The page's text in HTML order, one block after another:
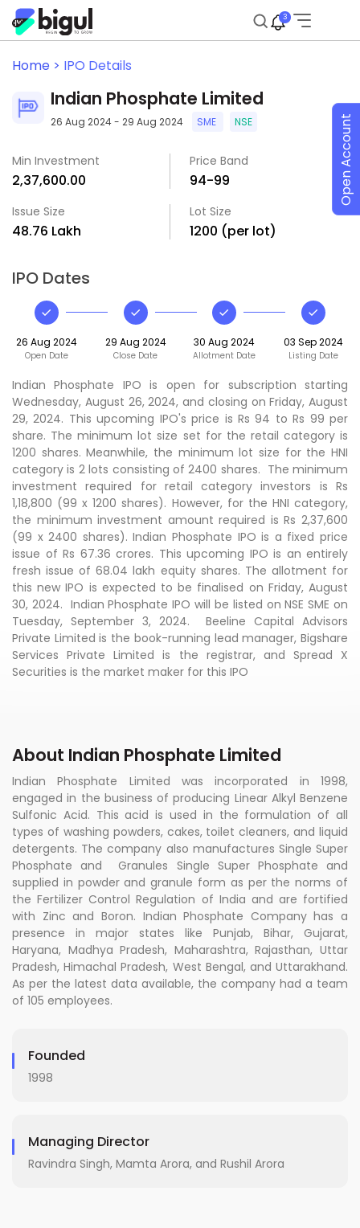
3
Home > IPO Details
Indian Phosphate Limited
26 Aug 2024 - 29 Aug 2024 SME NSE
Min Investment
₹2,37,600.00
Price Band
₹94-₹99
Issue Size
₹48.76 Lakh
Lot Size
1200 (per lot)
IPO Dates
26 Aug 2024
Open Date
29 Aug 2024
Close Date
30 Aug 2024
Allotment Date
03 Sep 2024
Listing Date
Indian Phosphate IPO is open for subscription starting
Wednesday, August 26, 2024, and closing on Friday, August
29, 2024. This upcoming IPO's price is Rs 94 to Rs 99 per
share. The minimum lot size set for the retail category is
1200 shares. Meanwhile, the minimum lot size for the HNI
category is 2 lots consisting of 2400 shares. The minimum
investment required for retail category investors is Rs
1,18,800 (99 x 1200 shares). However, for the HNI category,
the minimum investment amount required is Rs 2,37,600
(99 x 2400 shares). Indian Phosphate IPO is a fixed price
issue of Rs 67.36 crores. This upcoming IPO is an entirely
fresh issue of 68.04 lakh equity shares. The allotment for
this new IPO is expected to be finalised on Friday, August
30, 2024. Indian Phosphate IPO will be listed on NSE SME on
Tuesday, September 3, 2024. Beeline Capital Advisors
Private Limited is the book-running lead manager, Bigshare
Services Private Limited is the registrar, and Spread X
Securities is the market maker for this IPO
About Indian Phosphate Limited
Indian Phosphate Limited was incorporated in 1998,
engaged in the business of producing Linear Alkyl Benzene
Sulfonic Acid. This acid is used in the formulation of all
types of washing powders, cakes, toilet cleaners, and liquid
detergents. The company also manufactures Single Super
Phosphate and Granules Single Super Phosphate and
supplied in powder and granule form as per the norms of
the Fertilizer Control Regulation of India and are fortified
with Zinc and Boron. Indian Phosphate Company has a
presence in major states like Punjab, Bihar, Gujarat,
Haryana, Madhya Pradesh, Maharashtra, Rajasthan, Uttar
Pradesh, Himachal Pradesh, West Bengal, and Uttarakhand.
As per the latest data available, the company had a team
of 105 employees.
Founded
1998
Managing Director
Ravindra Singh, Mamta Arora, and Rushil Arora
Open Account